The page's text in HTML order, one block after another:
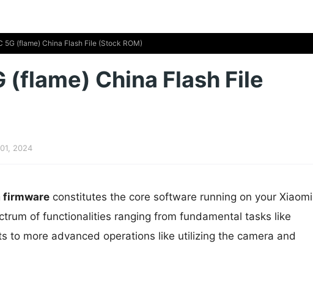
5G (flame) China Flash File (Stock ROM)
(flame) China Flash File
2024
firmware constitutes the core software running on your Xiaomi
of functionalities ranging from fundamental tasks like
to more advanced operations like utilizing the camera and